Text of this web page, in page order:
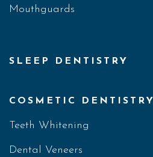
Mouthguards
SLEEP DENTISTRY
COSMETIC DENTISTRY
Teeth Whitening
Dental Veneers